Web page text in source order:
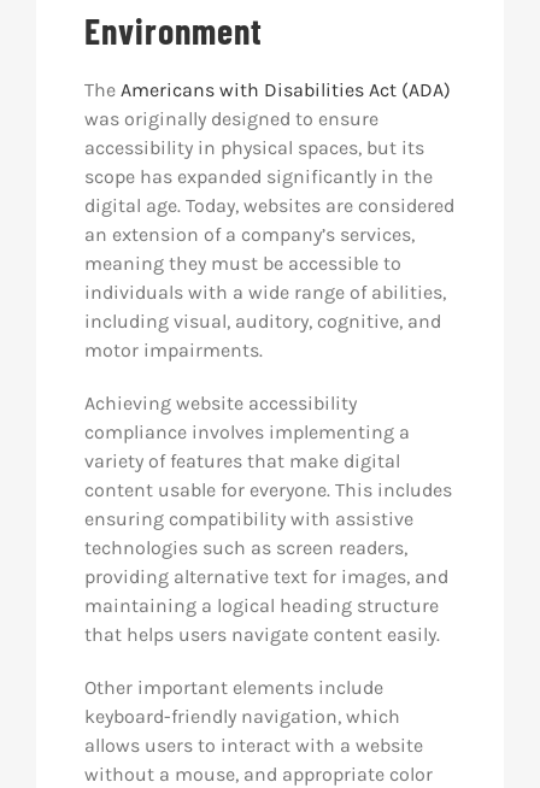
Environment
The Americans with Disabilities Act (ADA)
was originally designed to ensure
accessibility in physical spaces, but its
scope has expanded significantly in the
digital age. Today, websites are considered
an extension of a company’s services,
meaning they must be accessible to
individuals with a wide range of abilities,
including visual, auditory, cognitive, and
motor impairments.
Achieving website accessibility
compliance involves implementing a
variety of features that make digital
content usable for everyone. This includes
ensuring compatibility with assistive
technologies such as screen readers,
providing alternative text for images, and
maintaining a logical heading structure
that helps users navigate content easily.
Other important elements include
keyboard-friendly navigation, which
allows users to interact with a website
without a mouse, and appropriate color